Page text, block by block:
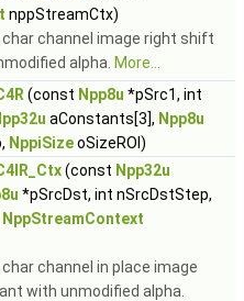
nppStreamCtx)
char channel image right shift
alpha. More...
(const Npp8u *pSrc1, int
aConstants[3], Npp8u
NppiSizeoSizeROI)
(const Npp32u
*pSrcDst, int nSrcDstStep,
NppStreamContext
channel in place image
with unmodified alpha.